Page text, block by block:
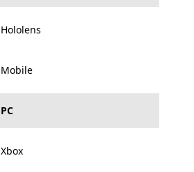
Hololens
Mobile
PC
Xbox